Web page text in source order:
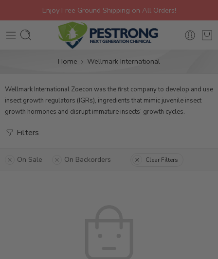
Enjoy Free Ground Shipping on All Orders!
Home Wellmark International
Wellmark International Zoecon was the first company to develop and use
insect growth regulators (IGRs), ingredients that mimic juvenile insect
growth hormones and disrupt immature insects’ growth cycles.
Filters
On Sale On Backorders Clear Filters